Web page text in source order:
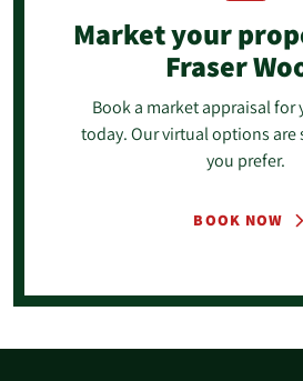
Market your
Fraser
Book a market appraisal for
today. Our virtual options are
you prefer.
BOOK NOW